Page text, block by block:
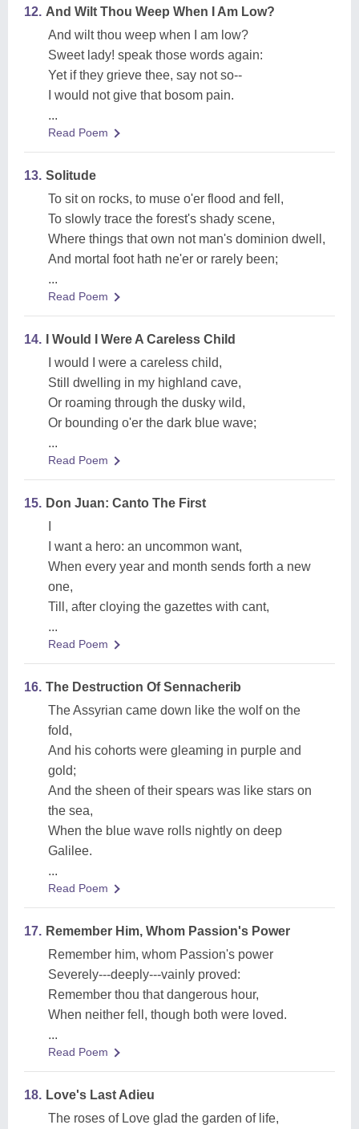
12. And Wilt Thou Weep When I Am Low?
And wilt thou weep when I am low?
Sweet lady! speak those words again:
Yet if they grieve thee, say not so--
I would not give that bosom pain.
...
Read Poem
13. Solitude
To sit on rocks, to muse o'er flood and fell,
To slowly trace the forest's shady scene,
Where things that own not man's dominion dwell,
And mortal foot hath ne'er or rarely been;
...
Read Poem
14.
I Would I Were A Careless Child
I would I were a careless child,
Still dwelling in my highland cave,
Or roaming through the dusky wild,
Or bounding o'er the dark blue wave;
...
Read Poem
15. Don Juan: Canto The First
I want a hero: an uncommon want,
When every year and month sends forth a new
one,
Till, after cloying the gazettes with cant,
...
Read Poem
16. The Destruction Of Sennacherib
The Assyrian came down like the wolf on the
fold,
And his cohorts were gleaming in purple and
gold;
And the sheen of their spears was like stars on
the sea,
When the blue wave rolls nightly on deep
Galilee.
...
Read Poem
17. Remember Him, Whom Passion's Power
Remember him, whom Passion's power
Severely---deeply---vainly proved:
Remember thou that dangerous hour,
When neither fell, though both were loved.
...
Read Poem
18. Love's Last Adieu
The roses of Love glad the garden of life,